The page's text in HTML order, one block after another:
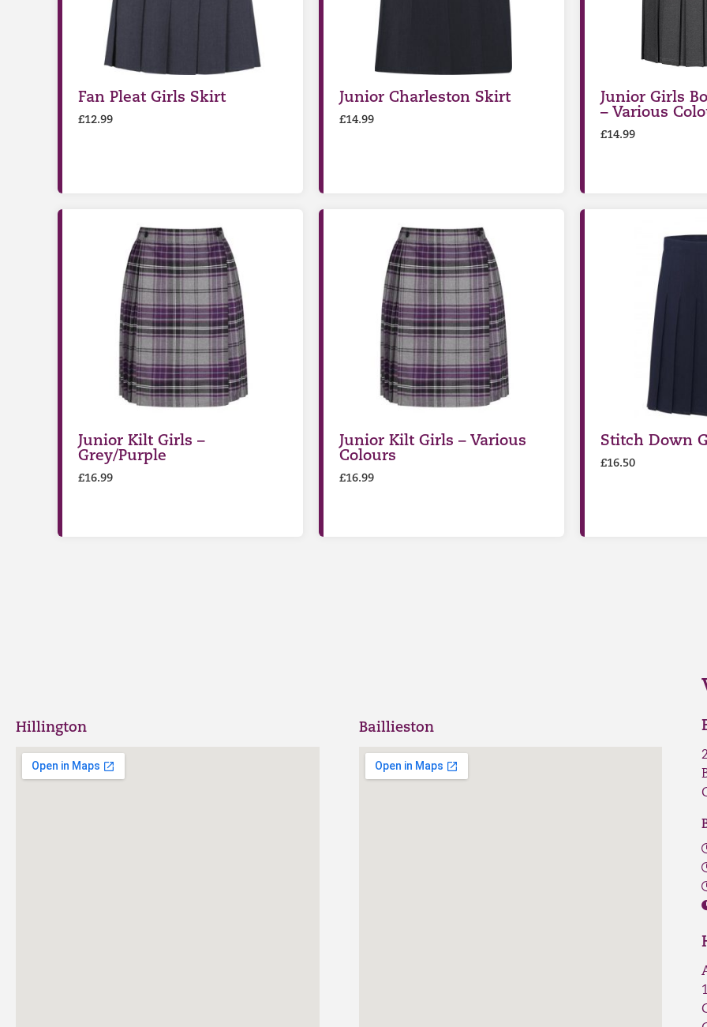
Fan Pleat Girls Skirt
£12.99
Junior Charleston Skirt
£14.99
Junior Girls
– Various
£14.99
Junior Kilt Girls –
Grey/Purple
£16.99
Junior Kilt Girls – Various
Colours
£16.99
Stitch Down
£16.50
Hillington Baillieston